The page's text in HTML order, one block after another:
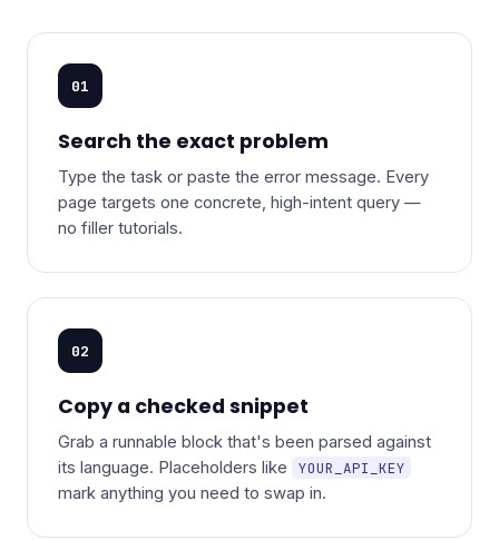
01
Search the exact problem
Type the task or paste the error message. Every
page targets one concrete, high-intent query —
no filler tutorials.
02
Copy a checked snippet
Grab a runnable block that's been parsed against
its language. Placeholders like
YOUR_API_KEY
mark anything you need to swap in.